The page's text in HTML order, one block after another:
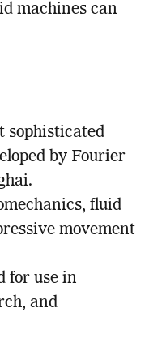
machines can
sophisticated
by Fourier
fluid
movement
for use in
and